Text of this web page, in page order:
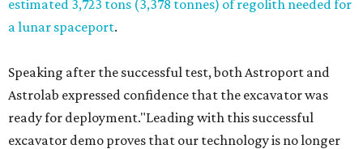
estimated 3,723 tons (3,378 tonnes) of regolith needed for
a lunar spaceport.
Speaking after the successful test, both Astroport and
Astrolab expressed confidence that the excavator was
ready for deployment."Leading with this successful
excavator demo proves that our technology is no longer